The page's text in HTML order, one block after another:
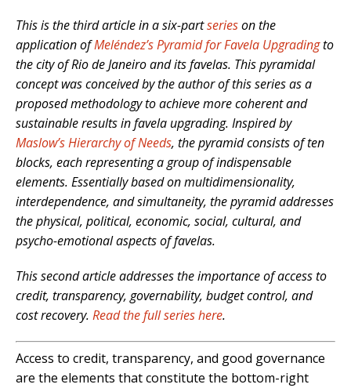
This is the third article in a six-partserieson the
application ofMeléndez’s Pyramid for Favela Upgradingto
the city of Rio de Janeiro and its favelas. This pyramidal
concept was conceived by the author of this series as a
proposed methodology to achieve more coherent and
sustainable results in favela upgrading. Inspired by
Maslow’s Hierarchy of Needs, the pyramid consists of ten
blocks, each representing a group of indispensable
elements. Essentially based on multidimensionality,
interdependence, and simultaneity, the pyramid addresses
the physical, political, economic, social, cultural, and
psycho-emotional aspects of favelas.
This second article addresses the importance of access to
credit, transparency, governability, budget control, and
cost recovery. Read the full series here.
Access to credit, transparency, and good governance
are the elements that constitute the bottom-right